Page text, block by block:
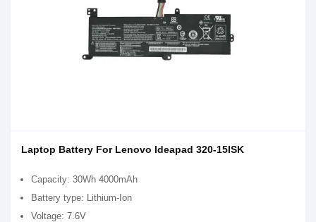
Laptop Battery For Lenovo Ideapad 320-15ISK
Capacity: 30Wh 4000mAh
Battery type: Lithium-Ion
Voltage: 7.6V